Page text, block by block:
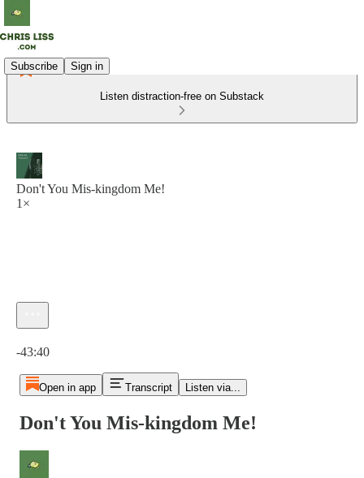
Subscribe Sign in
Listen distraction-free on Substack
Don't You Mis-kingdom Me!
1×
-43:40
Open in app Transcript Listen via...
Don't You Mis-kingdom Me!